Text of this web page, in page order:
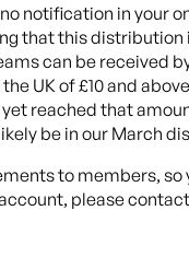
notification in your
that this distribution
can be received
UK of £10 and
reached that
be in our March
to members,
please